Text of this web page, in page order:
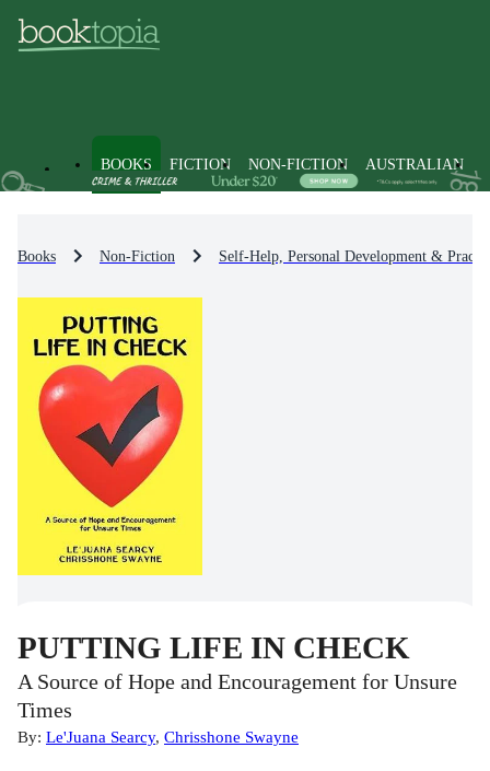
BOOKS FICTION NON-FICTION AUSTRALIAN
Books Non-Fiction Self-Help, Personal Development &
PUTTING LIFE IN CHECK
A Source of Hope and Encouragement for Unsure
Times
By: Le'Juana Searcy, Chrisshone Swayne